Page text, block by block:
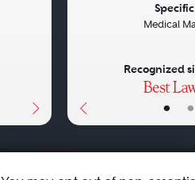
• •
Medical
Recognized